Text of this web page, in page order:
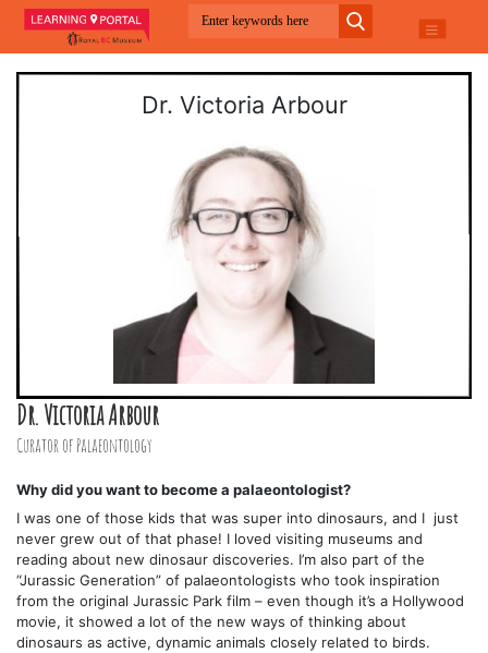
Dr. Victoria Arbour
Dr. Victoria Arbour
Curator of Palaeontology
Why did you want to become a palaeontologist?
I was one of those kids that was super into dinosaurs, and I just
never grew out of that phase! I loved visiting museums and
reading about new dinosaur discoveries. I’m also part of the
“Jurassic Generation” of palaeontologists who took inspiration
from the original Jurassic Park film – even though it’s a Hollywood
movie, it showed a lot of the new ways of thinking about
dinosaurs as active, dynamic animals closely related to birds.